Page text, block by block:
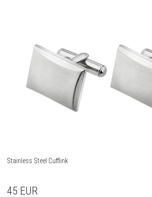
Stainless Steel Cufflink
45 EUR